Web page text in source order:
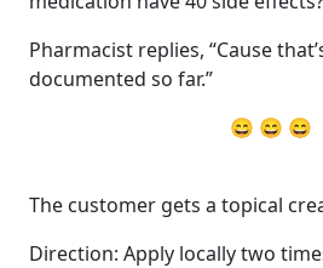
Pharmacist replies, “Cause
documented so far.”
😄 😄 😄
The customer gets a topical
Direction: Apply locally two